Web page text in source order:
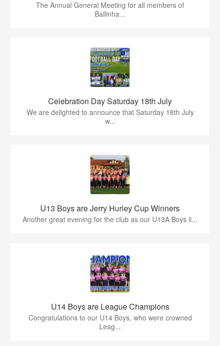
The Annual General Meeting for all members of
Ballinha...
Celebration Day Saturday 18th July
We are delighted to announce that Saturday 18th July
w...
U13 Boys are Jerry Hurley Cup Winners
Another great evening for the club as our U13A Boys li...
U14 Boys are League Champions
Congratulations to our U14 Boys, who were crowned
Leag...